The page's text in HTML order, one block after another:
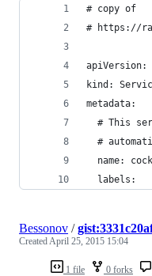
# copy of
# https://
apiVersion:
kind:
metadata:
# This
#
name:
  labels:
1 file 0 forks
Bessonov /
CreatedApril 25, 2015 15:04